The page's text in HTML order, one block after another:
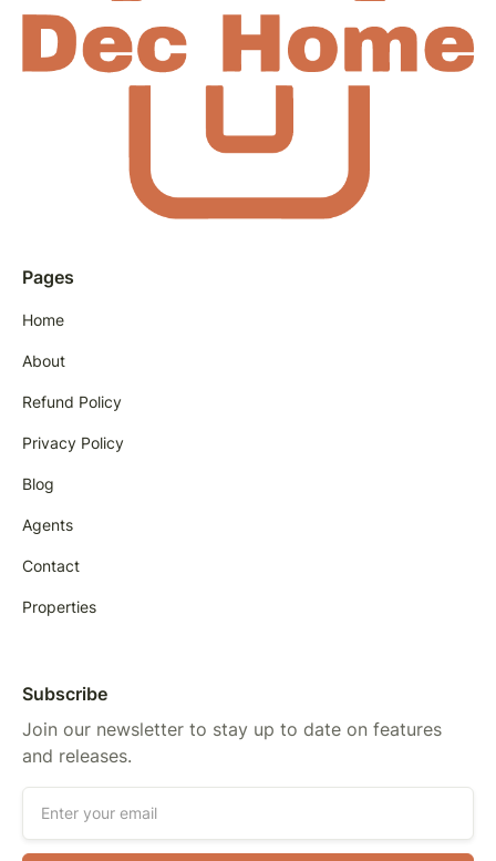
Pages
Home
About
Refund Policy
Privacy Policy
Blog
Agents
Contact
Properties
Subscribe
Join our newsletter to stay up to date on features
and releases.